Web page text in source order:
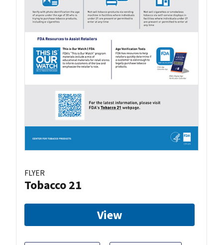
FLYER
Tobacco 21
View